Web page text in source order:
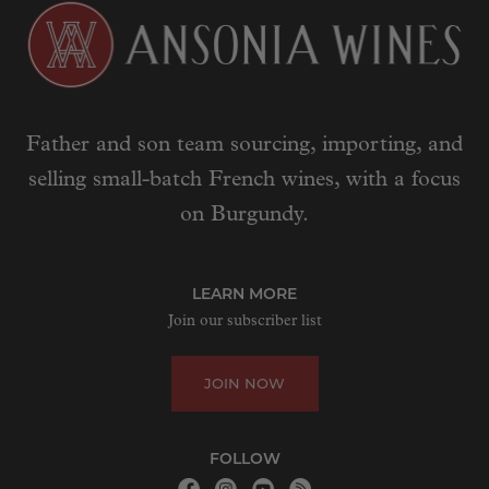
Father and son team sourcing, importing, and
selling small-batch French wines, with a focus
on Burgundy.
LEARN MORE
Join our subscriber list
JOIN NOW
FOLLOW